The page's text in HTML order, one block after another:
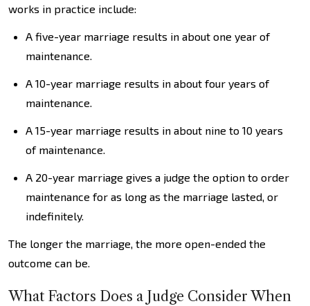
works in practice include:
A five-year marriage results in about one year of
maintenance.
A 10-year marriage results in about four years of
maintenance.
A 15-year marriage results in about nine to 10 years
of maintenance.
A 20-year marriage gives a judge the option to order
maintenance for as long as the marriage lasted, or
indefinitely.
The longer the marriage, the more open-ended the
outcome can be.
What Factors Does a Judge Consider When